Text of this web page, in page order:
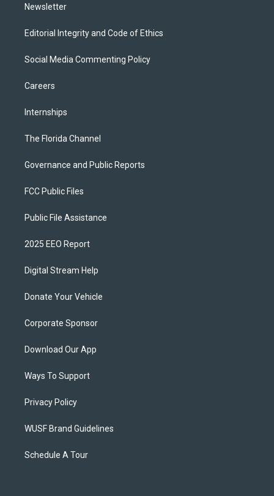
Newsletter
Editorial Integrity and Code of Ethics
Social Media Commenting Policy
Careers
Internships
The Florida Channel
Governance and Public Reports
FCC Public Files
Public File Assistance
2025 EEO Report
Digital Stream Help
Donate Your Vehicle
Corporate Sponsor
Download Our App
Ways To Support
Privacy Policy
WUSF Brand Guidelines
Schedule A Tour